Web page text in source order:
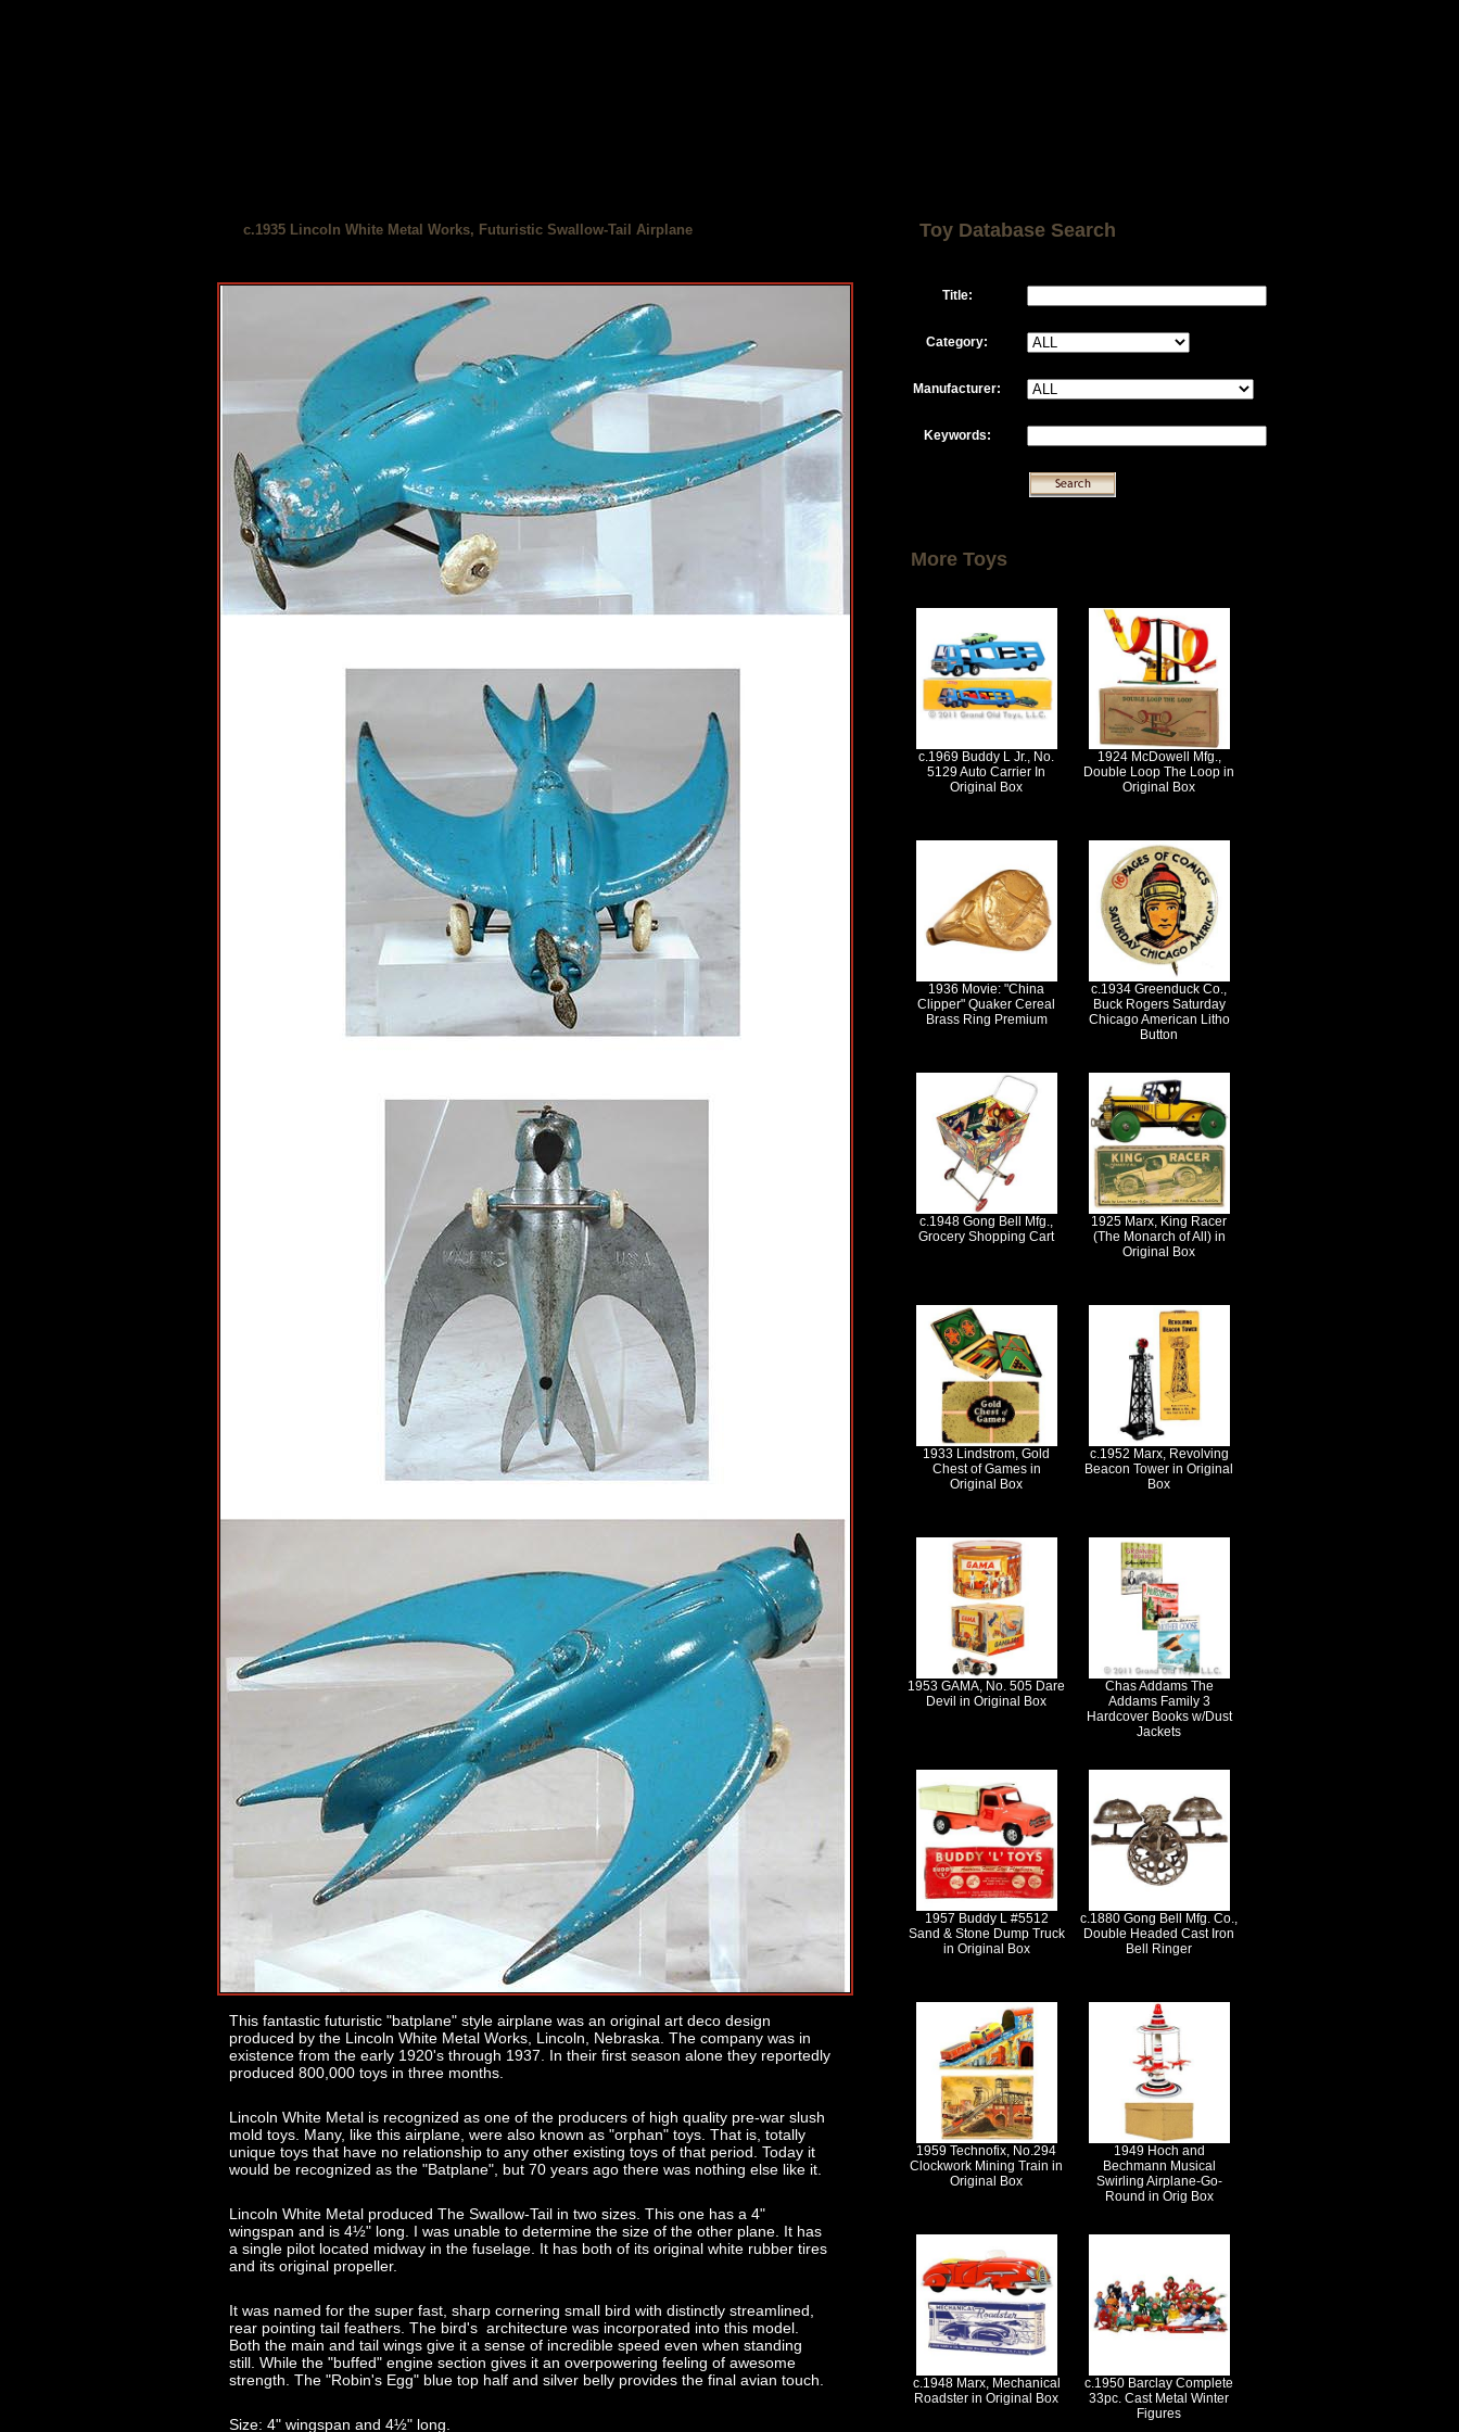
c.1935 Lincoln White Metal Works, Futuristic Swallow-Tail Airplane
This fantastic futuristic "batplane" style airplane was an original art deco design
produced by the Lincoln White Metal Works, Lincoln, Nebraska. The company was in
existence from the early 1920's through 1937. In their first season alone they reportedly
produced 800,000 toys in three months.
Lincoln White Metal is recognized as one of the producers of high quality pre-war slush
mold toys. Many, like this airplane, were also known as "orphan" toys. That is, totally
unique toys that have no relationship to any other existing toys of that period. Today it
would be recognized as the "Batplane", but 70 years ago there was nothing else like it.
Lincoln White Metal produced The Swallow-Tail in two sizes. This one has a 4"
wingspan and is 4½" long. I was unable to determine the size of the other plane. It has
a single pilot located midway in the fuselage. It has both of its original white rubber tires
and its original propeller.
It was named for the super fast, sharp cornering small bird with distinctly streamlined,
rear pointing tail feathers. The bird's architecture was incorporated into this model.
Both the main and tail wings give it a sense of incredible speed even when standing
still. While the "buffed" engine section gives it an overpowering feeling of awesome
strength. The "Robin's Egg" blue top half and silver belly provides the final avian touch.
Size: 4" wingspan and 4½" long.
Toy Database Search
Title:
Category:
Manufacturer:
Keywords:
More Toys
c.1969 Buddy L Jr., No.
5129 Auto Carrier In
Original Box
1924 McDowell Mfg.,
Double Loop The Loop in
Original Box
1936 Movie: "China
Clipper" Quaker Cereal
Brass Ring Premium
c.1934 Greenduck Co.,
Buck Rogers Saturday
Chicago American Litho
Button
c.1948 Gong Bell Mfg.,
Grocery Shopping Cart
1925 Marx, King Racer
(The Monarch of All) in
Original Box
1933 Lindstrom, Gold
Chest of Games in
Original Box
c.1952 Marx, Revolving
Beacon Tower in Original
Box
1953 GAMA, No. 505 Dare
Devil in Original Box
Chas Addams The
Addams Family 3
Hardcover Books w/Dust
Jackets
1957 Buddy L #5512
Sand & Stone Dump Truck
in Original Box
c.1880 Gong Bell Mfg. Co.,
Double Headed Cast Iron
Bell Ringer
1959 Technofix, No.294
Clockwork Mining Train in
Original Box
1949 Hoch and
Bechmann Musical
Swirling Airplane-Go-
Round in Orig Box
c.1948 Marx, Mechanical
Roadster in Original Box
c.1950 Barclay Complete
33pc. Cast Metal Winter
Figures